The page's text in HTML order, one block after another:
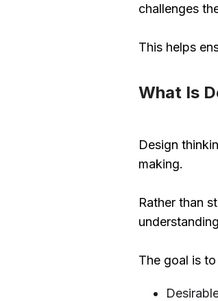
challenges
This helps
What Is
Design
making.
Rather than
The goal is